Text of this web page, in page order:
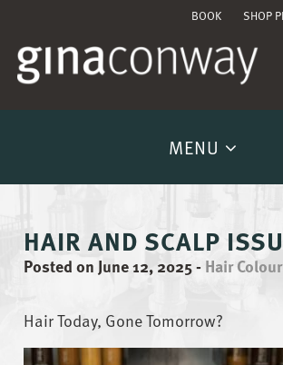
BOOK SHOP
MENU
HAIR AND SCALP
Posted on June 12, 2025-Hair
Hair Today, Gone Tomorrow?